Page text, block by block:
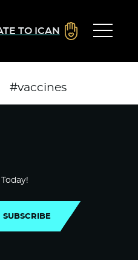
TO ICAN
#vaccines
SUBSCRIBE